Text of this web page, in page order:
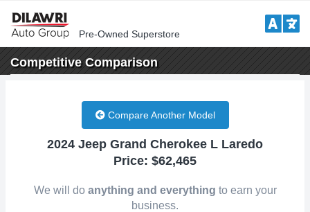
Pre-Owned Superstore
CompetitiveComparison
Compare Another Model
2024 Jeep Grand Cherokee L Laredo
Price: $62,465
We will do anything and everything to earn your
business.